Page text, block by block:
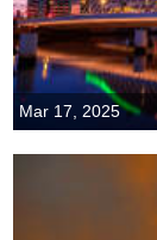
Mar 17, 2025